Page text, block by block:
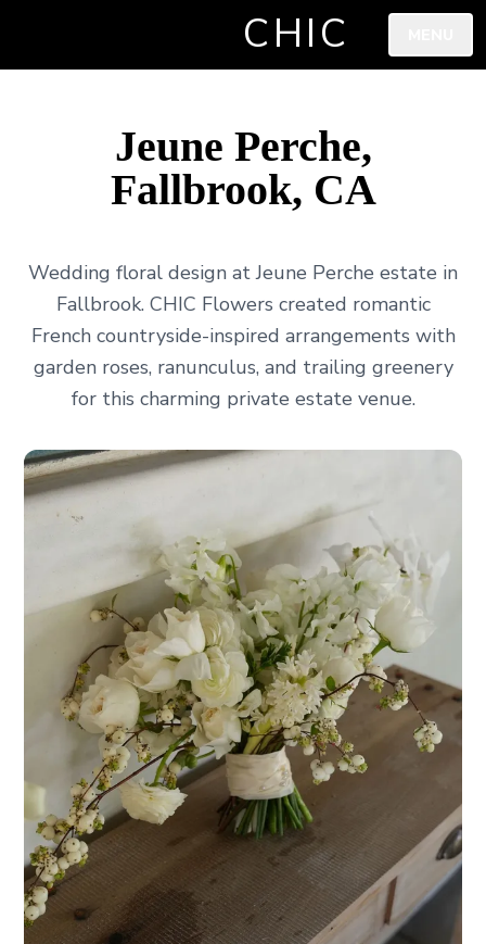
CHIC
Jeune Perche,
Fallbrook, CA
Wedding floral design at Jeune Perche estate in
Fallbrook. CHIC Flowers created romantic
French countryside-inspired arrangements with
garden roses, ranunculus, and trailing greenery
for this charming private estate venue.